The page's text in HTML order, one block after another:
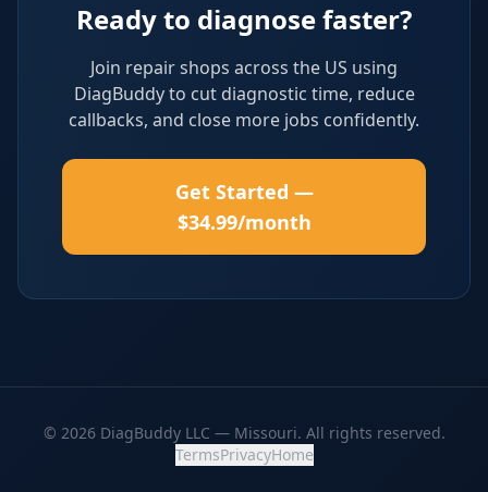
Ready to diagnose faster?
Join repair shops across the US using
DiagBuddy to cut diagnostic time, reduce
callbacks, and close more jobs confidently.
Get Started —
$34.99/month
© 2026 DiagBuddy LLC — Missouri. All rights reserved.
TermsPrivacyHome